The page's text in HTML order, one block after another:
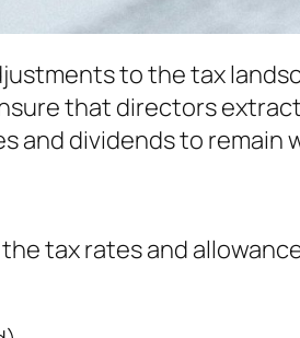
to the tax
that directors
and dividends to
tax rates and